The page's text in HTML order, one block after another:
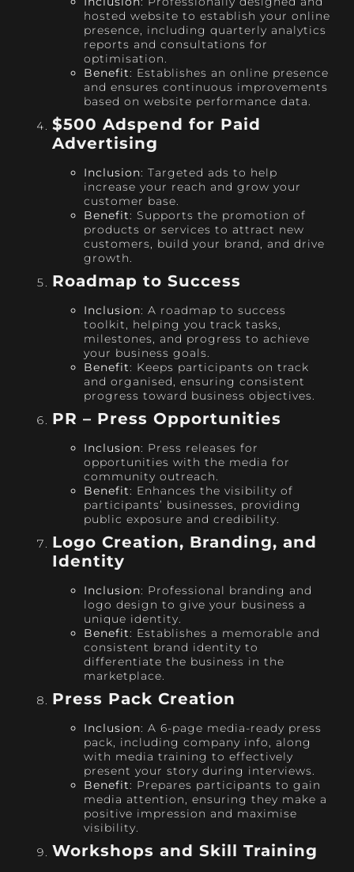
hosted website to establish your online
presence, including quarterly analytics
reports and consultations for
optimisation.
Benefit: Establishes an online presence
and ensures continuous improvements
based on website performance data.
$500 Adspend for Paid
Advertising
Inclusion: Targeted ads to help
increase your reach and grow your
customer base.
Benefit: Supports the promotion of
products or services to attract new
customers, build your brand, and drive
growth.
Roadmap to Success
Inclusion: A roadmap to success
toolkit, helping you track tasks,
milestones, and progress to achieve
your business goals.
Benefit: Keeps participants on track
and organised, ensuring consistent
progress toward business objectives.
PR – Press Opportunities
Inclusion: Press releases for
opportunities with the media for
community outreach.
Benefit: Enhances the visibility of
participants’ businesses, providing
public exposure and credibility.
Logo Creation, Branding, and
Identity
Inclusion: Professional branding and
logo design to give your business a
unique identity.
Benefit: Establishes a memorable and
consistent brand identity to
differentiate the business in the
marketplace.
Press Pack Creation
Inclusion: A 6-page media-ready press
pack, including company info, along
with media training to effectively
present your story during interviews.
Benefit: Prepares participants to gain
media attention, ensuring they make a
positive impression and maximise
visibility.
Workshops and Skill Training